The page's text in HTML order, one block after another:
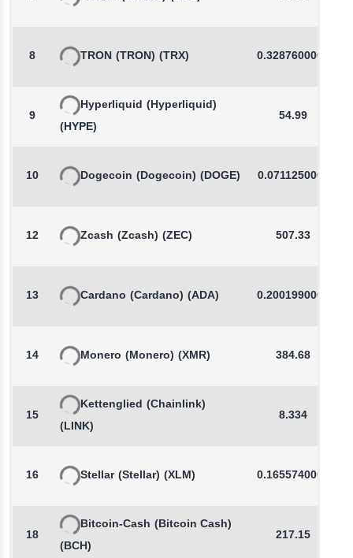
8 TRON (TRON) (TRX) 0.3287600000
9
Hyperliquid (Hyperliquid)
(HYPE)
54.99
10 Dogecoin (Dogecoin) (DOGE) 0.0711250000
12 Zcash (Zcash) (ZEC) 507.33
13 Cardano (Cardano) (ADA) 0.2001990000
14 Monero (Monero) (XMR) 384.68
15
Kettenglied (Chainlink)
(LINK)
8.334
16 Stellar (Stellar) (XLM) 0.1655740000
18
Bitcoin-Cash (Bitcoin Cash)
(BCH)
217.15